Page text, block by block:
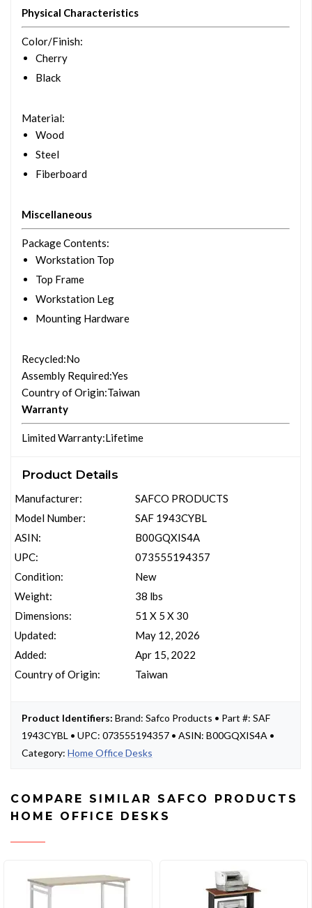
Physical Characteristics
Color/Finish:
Cherry
Black
Material:
Wood
Steel
Fiberboard
Miscellaneous
Package Contents:
Workstation Top
Top Frame
Workstation Leg
Mounting Hardware
Recycled:No
Assembly Required:Yes
Country of Origin:Taiwan
Warranty
Limited Warranty:Lifetime
Product Details
Manufacturer:
Model Number:
ASIN:
UPC:
Condition:
Weight:
Dimensions:
Updated:
Added:
Country of Origin:
SAFCO PRODUCTS
SAF 1943CYBL
B00GQXIS4A
073555194357
New
38 lbs
51 X 5 X 30
May 12, 2026
Apr 15, 2022
Taiwan
Product Identifiers: Brand: Safco Products • Part #: SAF
1943CYBL • UPC: 073555194357 • ASIN: B00GQXIS4A •
Category: Home Office Desks
COMPARE SIMILAR SAFCO PRODUCTS
HOME OFFICE DESKS